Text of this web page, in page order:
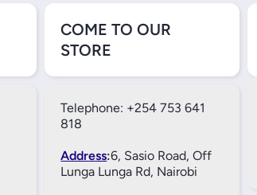
COME TO OUR
STORE
Telephone: +254 753 641
818
Address:6, Sasio Road, Off
Lunga Lunga Rd, Nairobi